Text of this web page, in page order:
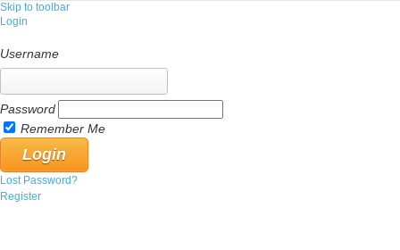
Skip to toolbar
Login
Username
Password
Remember Me
Lost Password?
Register